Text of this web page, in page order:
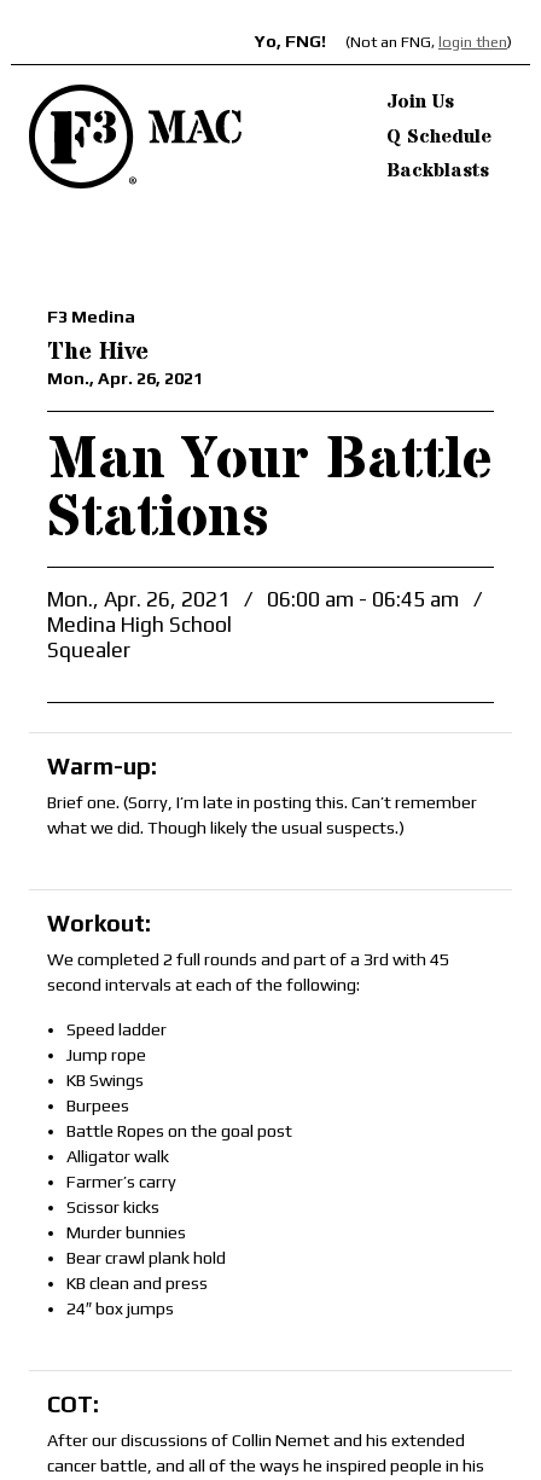
Yo, FNG! (Not an FNG, login then)
Join Us
Q Schedule
Backblasts
F3 Medina
The Hive
Mon., Apr. 26, 2021
Man Your Battle
Stations
Mon., Apr. 26, 2021 / 06:00 am - 06:45 am
/
Medina High School
Squealer
Warm-up:
Brief one. (Sorry, I’m late in posting this. Can’t remember
what we did. Though likely the usual suspects.)
Workout:
We completed 2 full rounds and part of a 3rd with 45
second intervals at each of the following:
Speed ladder
Jump rope
KB Swings
Burpees
Battle Ropes on the goal post
Alligator walk
Farmer’s carry
Scissor kicks
Murder bunnies
Bear crawl plank hold
KB clean and press
24″ box jumps
COT:
After our discussions of Collin Nemet and his extended
cancer battle, and all of the ways he inspired people in his